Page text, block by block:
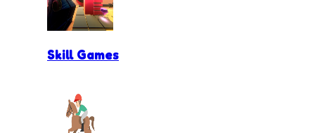
Skill Games